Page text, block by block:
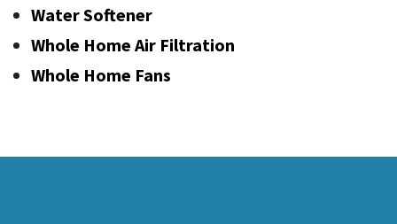
Water Softener
Whole Home Air Filtration
Whole Home Fans